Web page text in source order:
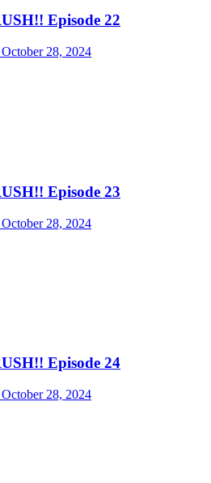
Episode 22
28, 2024
Episode 23
28, 2024
Episode 24
28, 2024